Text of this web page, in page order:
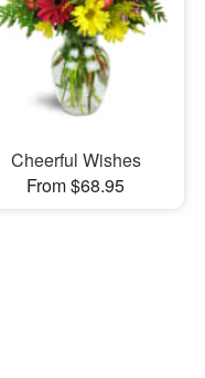
Cheerful Wishes
From $68.95